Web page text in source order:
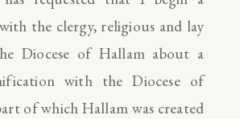
the clergy, religious and lay
Diocese of Hallam about a
with the Diocese of
of which Hallam was created